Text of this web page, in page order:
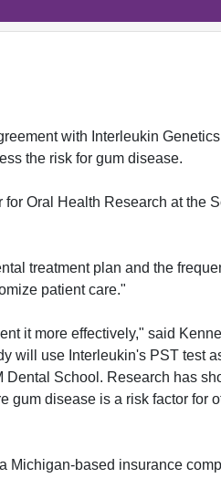
with Interleukin
the risk for gum disease.
Oral Health Research at the
treatment plan and the
patient care."
it more effectively," said
will use Interleukin's PST test
School. Research has
gum disease is a risk factor for
Michigan-based insurance